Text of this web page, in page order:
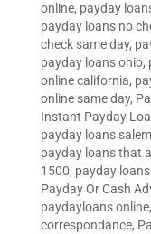
online, payday
payday loans no
check same day,
payday loans ohio,
online california,
online same day,
Instant Payday
payday loans
payday loans that
1500, payday
Payday Or Cash
paydayloans online,
correspondance,